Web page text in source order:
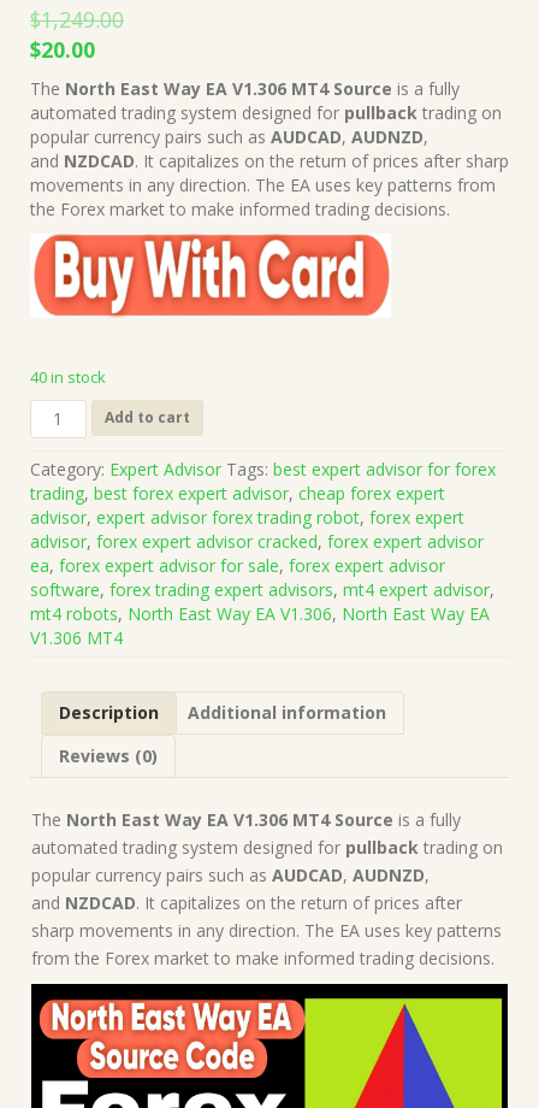
$1,249.00
Original
price
was:
$1,249.00.
$20.00Current
price
is:
$20.00.
The North East Way EA V1.306 MT4 Source is a fully
automated trading system designed for pullback trading on
popular currency pairs such as AUDCAD, AUDNZD,
and NZDCAD. It capitalizes on the return of prices after sharp
movements in any direction. The EA uses key patterns from
the Forex market to make informed trading decisions.
40 in stock
North
East
EA
V1.306
MT4
Source
Code
(Works
on
Build
Forex
Robot
Expert
Advisor
quantity
Add to cart
Category: Expert Advisor Tags: best expert advisor for forex
trading, best forex expert advisor, cheap forex expert
advisor, expert advisor forex trading robot, forex expert
advisor, forex expert advisor cracked, forex expert advisor
ea, forex expert advisor for sale, forex expert advisor
software, forex trading expert advisors, mt4 expert advisor,
mt4 robots, North East Way EA V1.306, North East Way EA
V1.306 MT4
Description
Additional information
Reviews (0)
The North East Way EA V1.306 MT4 Source is a fully
automated trading system designed for pullback trading on
popular currency pairs such as AUDCAD, AUDNZD,
and NZDCAD. It capitalizes on the return of prices after
sharp movements in any direction. The EA uses key patterns
from the Forex market to make informed trading decisions.